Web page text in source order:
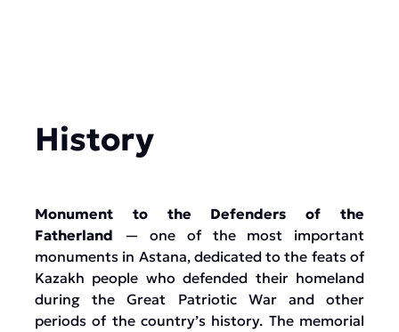
History
Monument to the Defenders of the
Fatherland — one of the most important
monuments in Astana, dedicated to the feats of
Kazakh people who defended their homeland
during the Great Patriotic War and other
periods of the country’s history. The memorial